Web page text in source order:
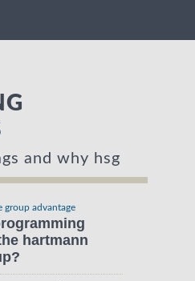
and why hsg
group advantage
hartmann